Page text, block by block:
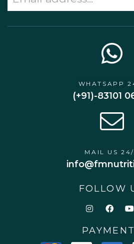
WHATSAPP
(+91)-83101
MAIL US 24/
FOLLOW